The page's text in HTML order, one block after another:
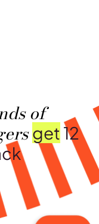
of
get 12